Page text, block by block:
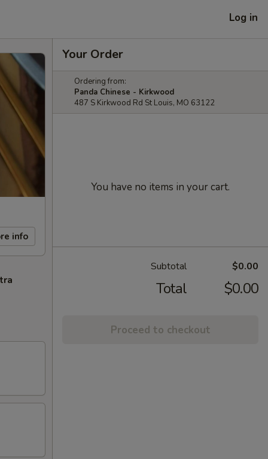
Log in
info
Your Order
Ordering from:
Panda Chinese - Kirkwood
487 S Kirkwood Rd St Louis, MO 63122
You have no items in your cart.
Subtotal $0.00
Total $0.00
Proceed to checkout